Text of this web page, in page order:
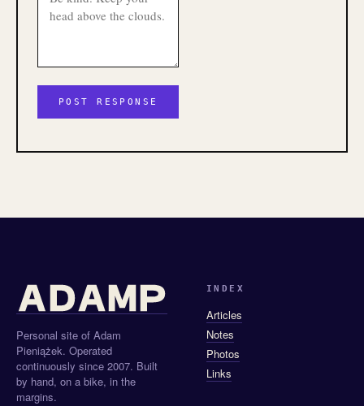
Personal site of Adam
Pieniążek. Operated
continuously since 2007. Built
by hand, on a bike, in the
margins.
INDEX
Articles
Notes
Photos
Links